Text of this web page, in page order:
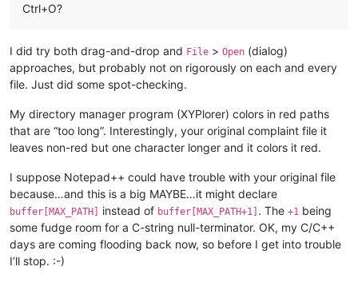
Ctrl+O?
I did try both drag-and-drop and File > Open (dialog)
approaches, but probably not on rigorously on each and every
file. Just did some spot-checking.
My directory manager program (XYPlorer) colors in red paths
that are “too long”. Interestingly, your original complaint file it
leaves non-red but one character longer and it colors it red.
I suppose Notepad++ could have trouble with your original file
because…and this is a big MAYBE…it might declare
buffer[MAX_PATH] instead of buffer[MAX_PATH+1] . The +1 being
some fudge room for a C-string null-terminator. OK, my C/C++
days are coming flooding back now, so before I get into trouble
I’ll stop. :-)